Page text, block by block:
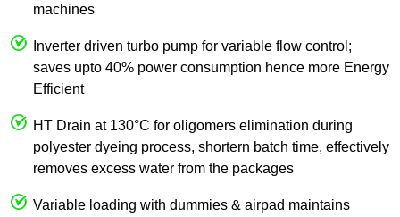
machines
Inverter driven turbo pump for variable flow control;
saves upto 40% power consumption hence more Energy
Efficient
HT Drain at 130°C for oligomers elimination during
polyester dyeing process, shortern batch time, effectively
removes excess water from the packages
Variable loading with dummies & airpad maintains